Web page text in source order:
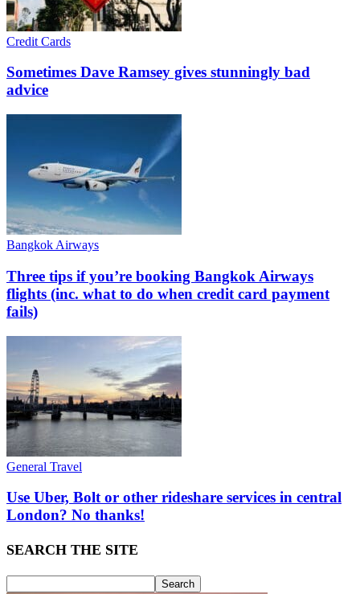
Credit Cards
Sometimes Dave Ramsey gives stunningly bad
advice
Bangkok Airways
Three tips if you’re booking Bangkok Airways
flights (inc. what to do when credit card payment
fails)
General Travel
Use Uber, Bolt or other rideshare services in central
London? No thanks!
SEARCH THE SITE